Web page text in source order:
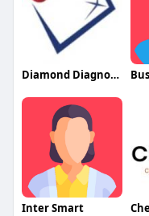
Diamond Diagnostics
Inter Smart